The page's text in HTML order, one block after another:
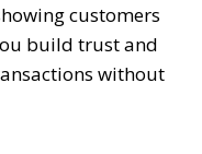
customers
build trust and
without